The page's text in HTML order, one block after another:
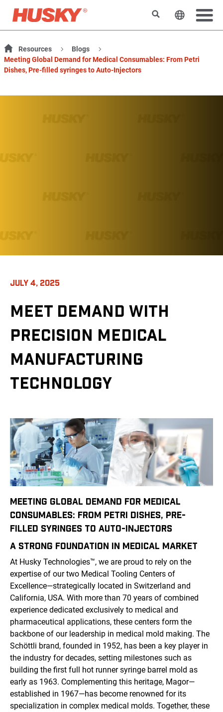
RechercherChanger
Resources
Blogs
Meeting Global Demand for Medical Consumables: From Petri
Dishes, Pre-filled syringes to Auto-Injectors
JULY 4, 2025
MEET DEMAND WITH
PRECISION MEDICAL
MANUFACTURING
TECHNOLOGY
MEETING GLOBAL DEMAND FOR MEDICAL
CONSUMABLES: FROM PETRI DISHES, PRE-
FILLED SYRINGES TO AUTO-INJECTORS
A STRONG FOUNDATION IN MEDICAL MARKET
At Husky Technologies™, we are proud to rely on the
expertise of our two Medical Tooling Centers of
Excellence—strategically located in Switzerland and
California, USA. With more than 70 years of combined
experience dedicated exclusively to medical and
pharmaceutical applications, these centers form the
backbone of our leadership in medical mold making. The
Schöttli brand, founded in 1952, has been a key player in
the industry for decades, setting milestones such as
building the first full hot runner syringe barrel mold as
early as 1963. Complementing this heritage, Magor—
established in 1967—has become renowned for its
specialization in complex medical molds. Together, these